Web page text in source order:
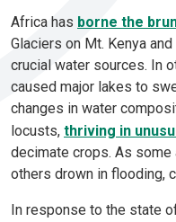
Africa has borne the
Glaciers on Mt. Kenya
crucial water sources. In
caused major lakes to
changes in water
locusts, thriving in
decimate crops. As some
others drown in flooding,
In response to the state